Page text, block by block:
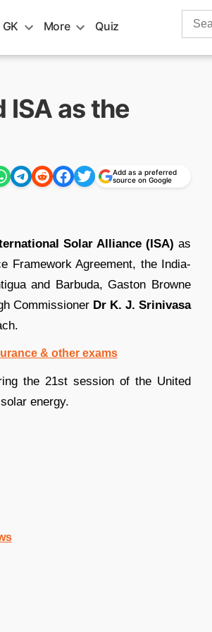
GK More Quiz
Search
ISA as the
Add as a preferred
source on Google
Solar Alliance (ISA) as
Framework Agreement, the India-
and Barbuda, Gaston Browne
Commissioner Dr K. J. Srinivasa
& other exams
the 21st session of the United
energy.